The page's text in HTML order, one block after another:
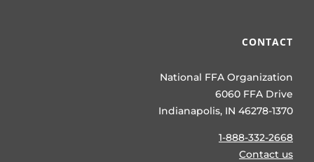
CONTACT
National FFA Organization
6060 FFA Drive
Indianapolis, IN 46278-1370
1-888-332-2668
Contact us